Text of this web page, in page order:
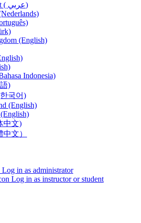
Middle East ( عربي)
(English)
Indonesia)
)
국어)
(English)
中文)
文）
Log in as administrator
Log in as instructor or student